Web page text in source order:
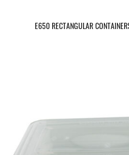
E650 RECTANGULAR